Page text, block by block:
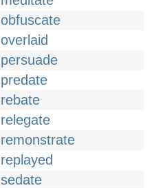
obfuscate
overlaid
persuade
predate
rebate
relegate
remonstrate
replayed
sedate